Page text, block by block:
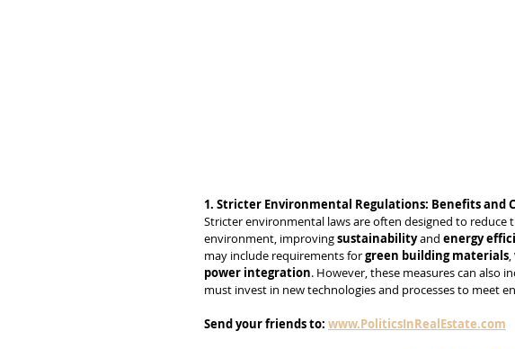
1. Stricter Environmental Regulations: Benefits and
Stricter environmental laws are often designed to
environment, improving sustainability and energy
may include requirements for green building materials,
power integration. However, these measures can also
must invest in new technologies and processes to meet
Sendyourfriendsto: www.PoliticsInRealEstate.com